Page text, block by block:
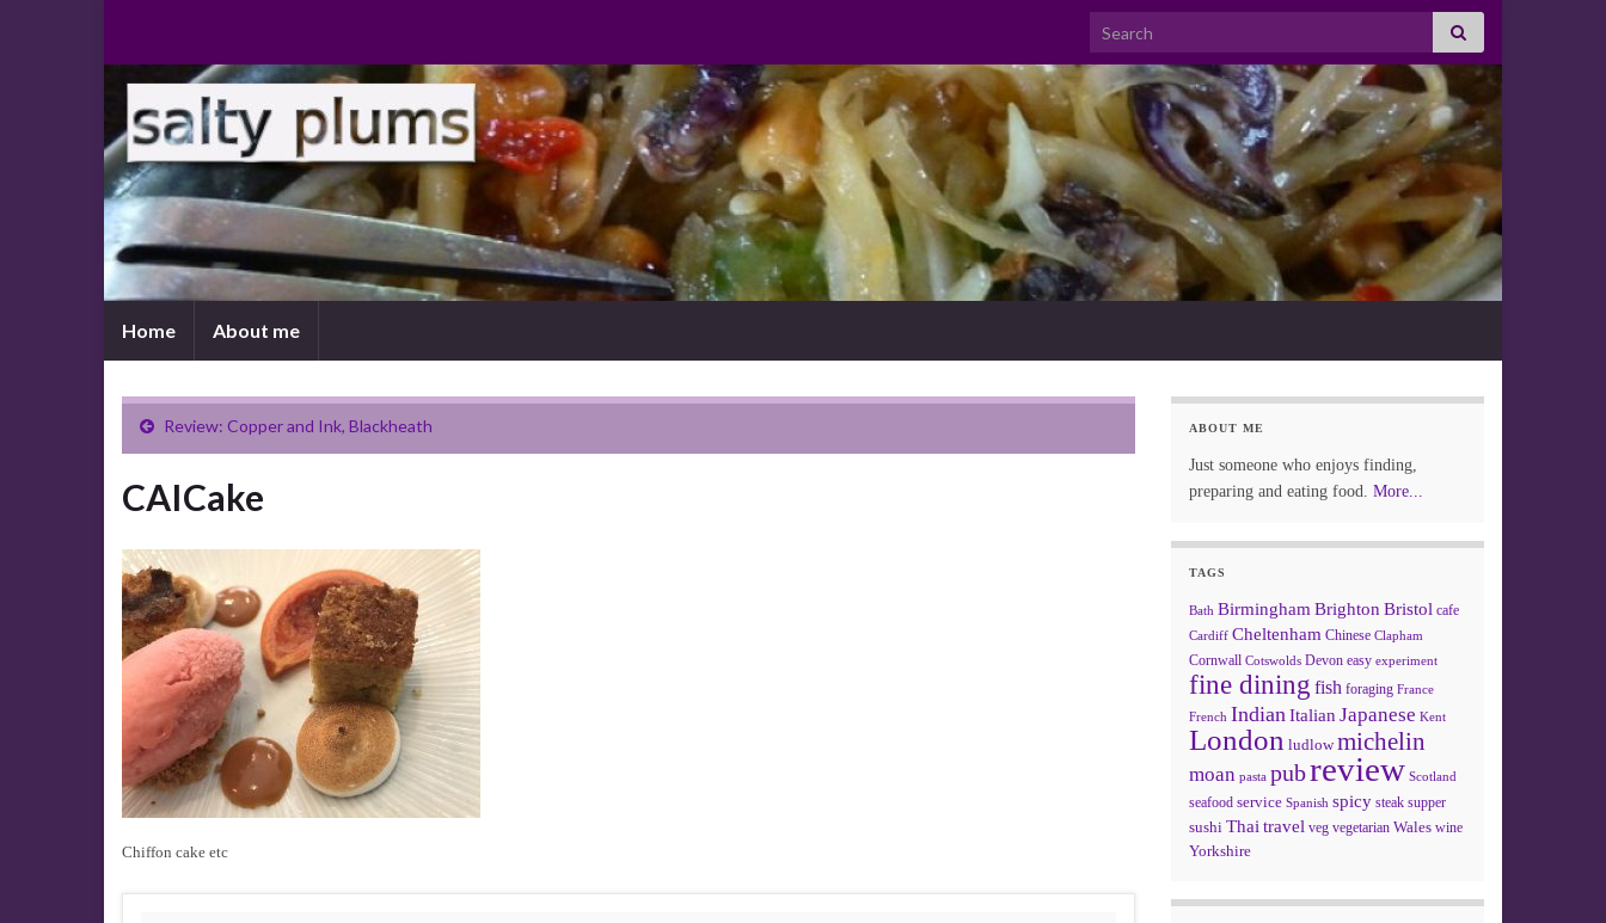
Search for:
Home About me
Review: Copper and Ink, Blackheath
CAICake
Chiffon cake etc
ABOUT ME
Just someone who enjoys finding,
preparing and eating food. More...
TAGS
Bath Birmingham Brighton Bristol cafe
Cardiff Cheltenham Chinese Clapham
Cornwall Cotswolds Devon easy experiment
fine dining fish foraging France
French Indian Italian Japanese Kent
London ludlow michelin
moan pasta pubreview Scotland
seafood service Spanish spicy steak supper
sushi Thai travel veg vegetarian Wales wine
Yorkshire